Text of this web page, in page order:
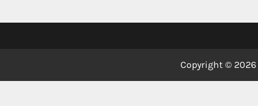
Copyright © 2026